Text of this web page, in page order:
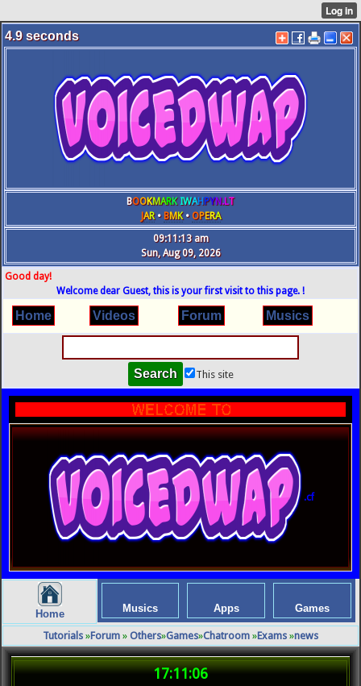
4.9seconds
BOOKMARK IWAHPYN.LT
JAR• BMK• OPERA
09:11:13 am
Sun, Aug 09, 2026
Good day!
Welcome dear Guest, this is your first visit to this page. !
Home Videos Forum Musics
This site
.cf
Home Musics Apps Games
Tutorials »Forum » Others»Games»Chatroom »Exams »news
17:11:06